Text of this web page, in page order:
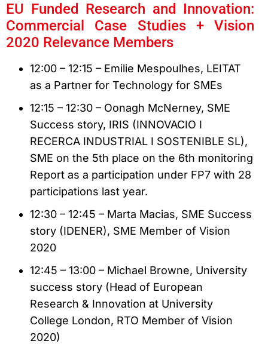
EU Funded Research and Innovation:
Commercial Case Studies + Vision
2020 Relevance Members
12:00 – 12:15 – Emilie Mespoulhes, LEITAT
as a Partner for Technology for SMEs
12:15 – 12:30 – Oonagh McNerney, SME
Success story, IRIS (INNOVACIO I
RECERCA INDUSTRIAL I SOSTENIBLE SL),
SME on the 5th place on the 6th monitoring
Report as a participation under FP7 with 28
participations last year.
12:30 – 12:45 – Marta Macias, SME Success
story (IDENER), SME Member of Vision
2020
12:45 – 13:00 – Michael Browne, University
success story (Head of European
Research & Innovation at University
College London, RTO Member of Vision
2020)